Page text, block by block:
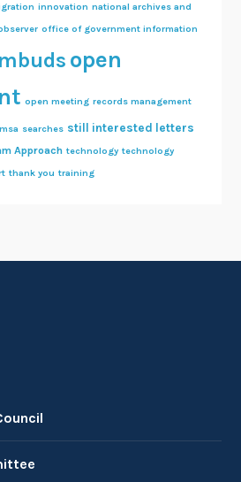
innovation national archives and
office of government information
open
open meeting records management
searches still interested letters
Approach technology technology
thank you training